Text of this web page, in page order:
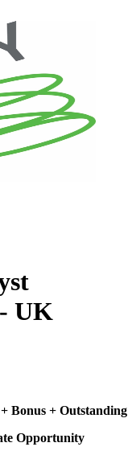
UK
Bonus +
Opportunity